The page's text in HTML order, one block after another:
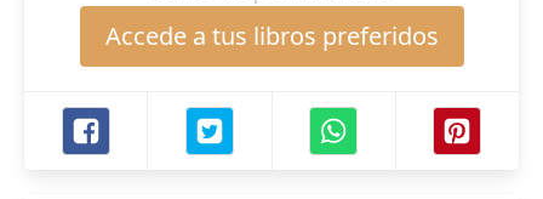
Accede a tus libros preferidos